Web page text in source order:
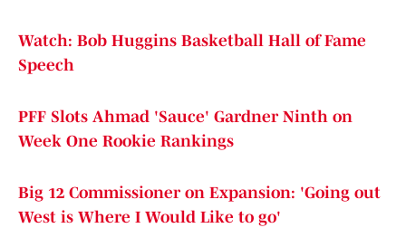
Watch: Bob Huggins Basketball Hall of Fame
Speech
PFF Slots Ahmad 'Sauce' Gardner Ninth on
Week One Rookie Rankings
Big 12 Commissioner on Expansion: 'Going out
West is Where I Would Like to go'